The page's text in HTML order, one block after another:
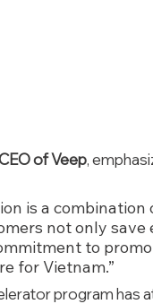
of Veep,
is a
not only
to
for Vietnam.”
program has